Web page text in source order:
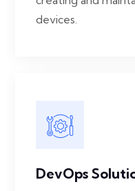
devices.
DevOps